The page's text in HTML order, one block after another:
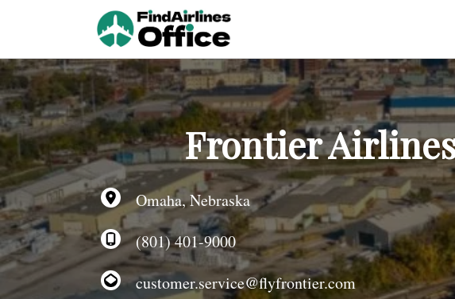
Frontier
Omaha, Nebraska
(801) 401-9000
customer.service@flyfrontier.com